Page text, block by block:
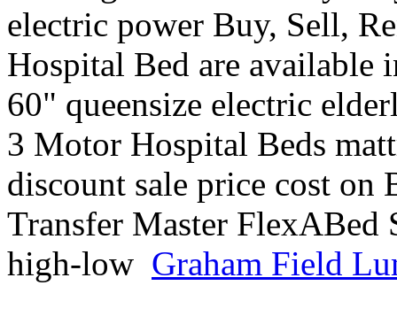
electric power Buy, Sell,
Hospital Bed are
60" queensize electric
3 Motor Hospital Beds
discount sale price cost
Transfer Master FlexABed
high-low Graham Field